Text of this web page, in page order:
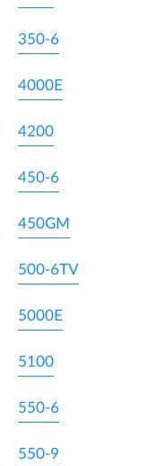
350-6
4000E
4200
450-6
450GM
500-6TV
5000E
5100
550-6
550-9